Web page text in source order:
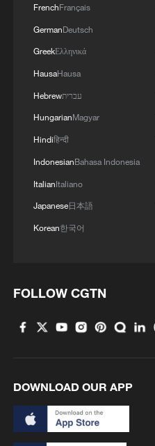
FrenchFrançais
GermanDeutsch
GreekΕλληνικά
HausaHausa
Hebrewעברית
HungarianMagyar
Hindiहिन्दी
IndonesianBahasa Indonesia
ItalianItaliano
Japanese日本語
Korean한국어
FOLLOW CGTN
DOWNLOAD OUR APP